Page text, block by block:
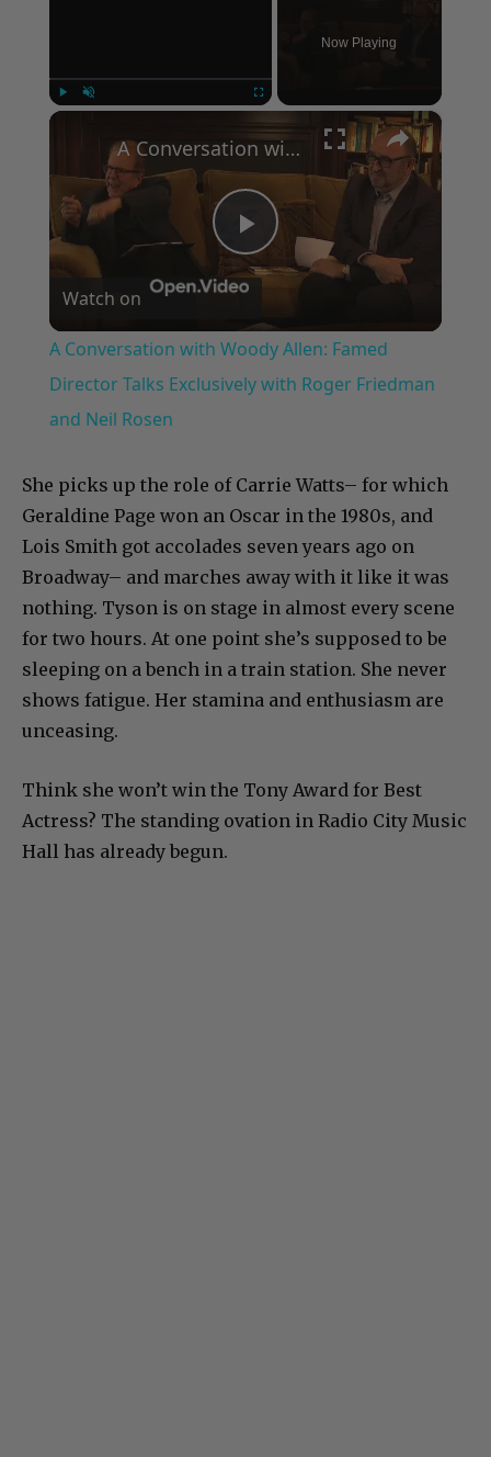
Now Playing
×
Play
Video
A Conversation with Woody Allen: Famed Director Talks Exclusively with Roger Friedman and Neil Rosen
Watch on
A Conversation with Woody Allen: Famed
Director Talks Exclusively with Roger Friedman
and Neil Rosen
She picks up the role of Carrie Watts– for which
Geraldine Page won an Oscar in the 1980s, and
Lois Smith got accolades seven years ago on
Broadway– and marches away with it like it was
nothing. Tyson is on stage in almost every scene
for two hours. At one point she’s supposed to be
sleeping on a bench in a train station. She never
shows fatigue. Her stamina and enthusiasm are
unceasing.
Think she won’t win the Tony Award for Best
Actress? The standing ovation in Radio City Music
Hall has already begun.